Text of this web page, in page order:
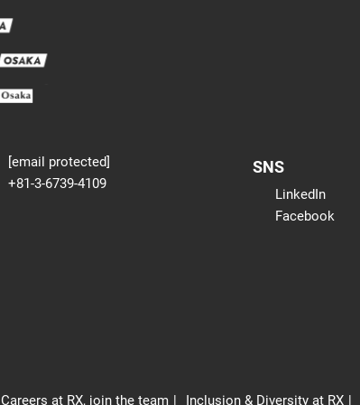
[email protected]
+81-3-6739-4109
SNS
LinkedIn
Facebook
Careers at RX, join the team Inclusion & Diversity at RX